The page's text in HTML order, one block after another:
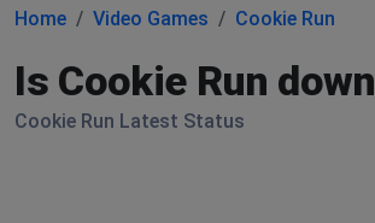
Home Video Games Cookie Run
Is Cookie Run
Cookie Run Latest Status